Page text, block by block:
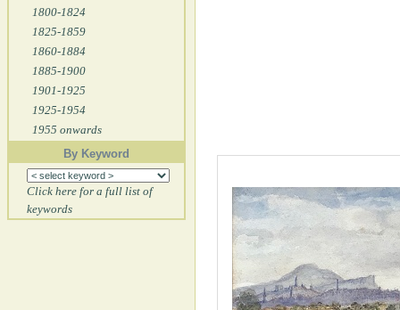
1800-1824
1825-1859
1860-1884
1885-1900
1901-1925
1925-1954
1955 onwards
By Keyword
Click here for a full list of
keywords